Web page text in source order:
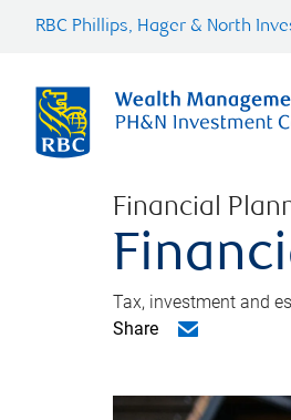
RBC Phillips, Hager & North
Financial
Tax, investment and
Share